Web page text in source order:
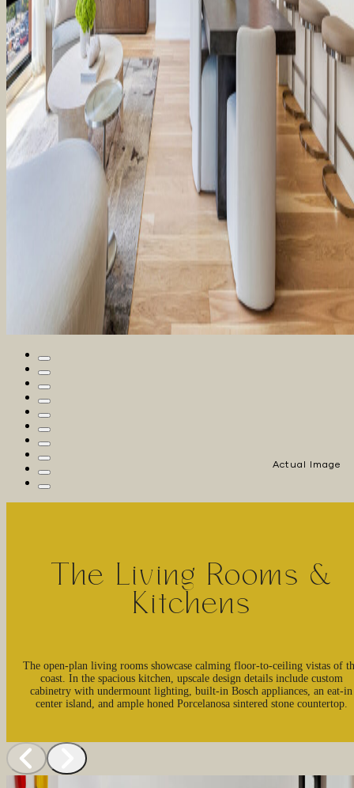
Actual Image
The Living Rooms &
Kitchens
The open-plan living rooms showcase calming floor-to-ceiling vistas of
coast. In the spacious kitchen, upscale design details include custom
cabinetry with undermount lighting, built-in Bosch appliances, an eat-in
center island, and ample honed Porcelanosa sintered stone countertop.